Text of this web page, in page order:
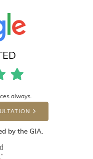
always.
by the GIA.